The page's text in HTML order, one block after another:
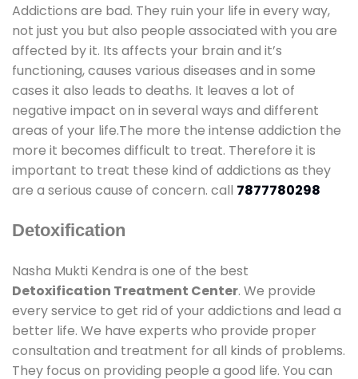
Addictions are bad. They ruin your life in every way,
not just you but also people associated with you are
affected by it. Its affects your brain and it’s
functioning, causes various diseases and in some
cases it also leads to deaths. It leaves a lot of
negative impact on in several ways and different
areas of your life.The more the intense addiction the
more it becomes difficult to treat. Therefore it is
important to treat these kind of addictions as they
are a serious cause of concern. call 7877780298
Detoxification
Nasha Mukti Kendra is one of the best
Detoxification Treatment Center. We provide
every service to get rid of your addictions and lead a
better life. We have experts who provide proper
consultation and treatment for all kinds of problems.
They focus on providing people a good life. You can